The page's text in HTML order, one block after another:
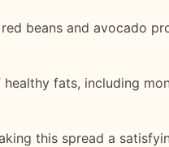
beans and avocado
fats, including
this spread a